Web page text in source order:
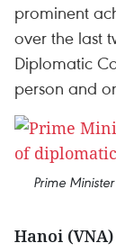
prominent
over the last
Diplomatic
person and
Prime
Hanoi (VNA)